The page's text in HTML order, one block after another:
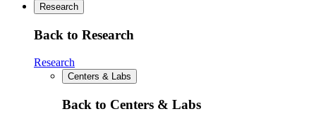
Research
Back to Research
Research
Centers & Labs
Back to Centers & Labs